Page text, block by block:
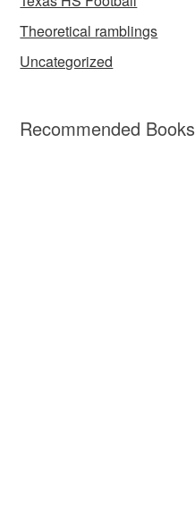
Theoretical ramblings
Uncategorized
Recommended Books